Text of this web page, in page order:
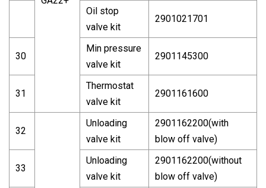
Oil stop
valve kit
2901021701
30
Min pressure
valve kit
2901145300
31
Thermostat
valve kit
2901161600
32
Unloading
valve kit
2901162200(with
blow off valve)
33
Unloading
valve kit
2901162200(without
blow off valve)